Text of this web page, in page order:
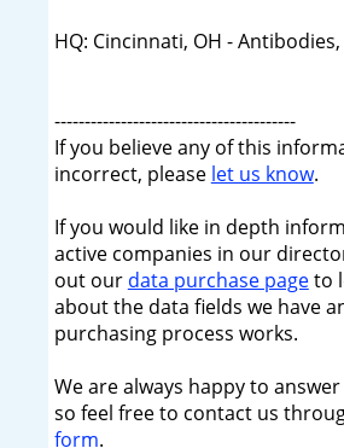
HQ: Cincinnati, OH -
----------------------------------------
If you believe any of this
incorrect, please let us know.
If you would like in depth
active companies in our
out our data purchase pageto
about the data fields we have
purchasing process works.
We are always happy to
so feel free to contact us
form.